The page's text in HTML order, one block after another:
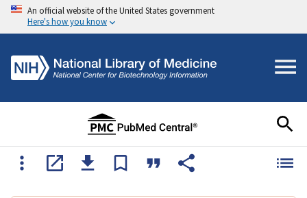
An official website of the United States government
Here's how you know